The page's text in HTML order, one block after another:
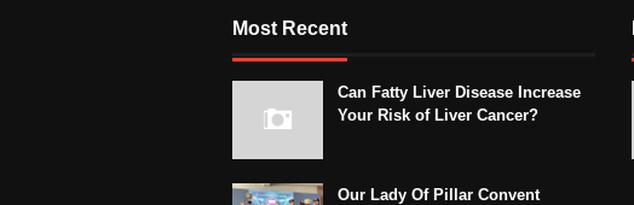
Most Recent
Can Fatty Liver Disease Increase
Your Risk of Liver Cancer?
Our Lady Of Pillar Convent